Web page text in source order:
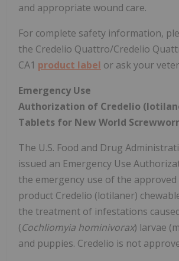
and appropriate wound care.
For complete safety information,
the Credelio Quattro/Credelio
CA1 product label or ask your
Emergency Use
Authorization of Credelio
Tablets for New World
The U.S. Food and Drug
issued an Emergency Use
the emergency use of the approved
product Credelio (lotilaner)
the treatment of infestations
(Cochliomyia hominivorax) larvae
and puppies. Credelio is not